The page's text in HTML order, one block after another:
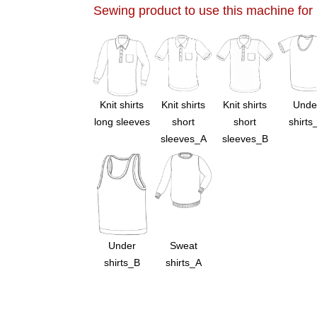
Sewing product to use this machine for
Knit shirts
long sleeves
Knit shirts
short
sleeves_A
Knit shirts
short
sleeves_B
Under
shirts_B
Sweat
shirts_A